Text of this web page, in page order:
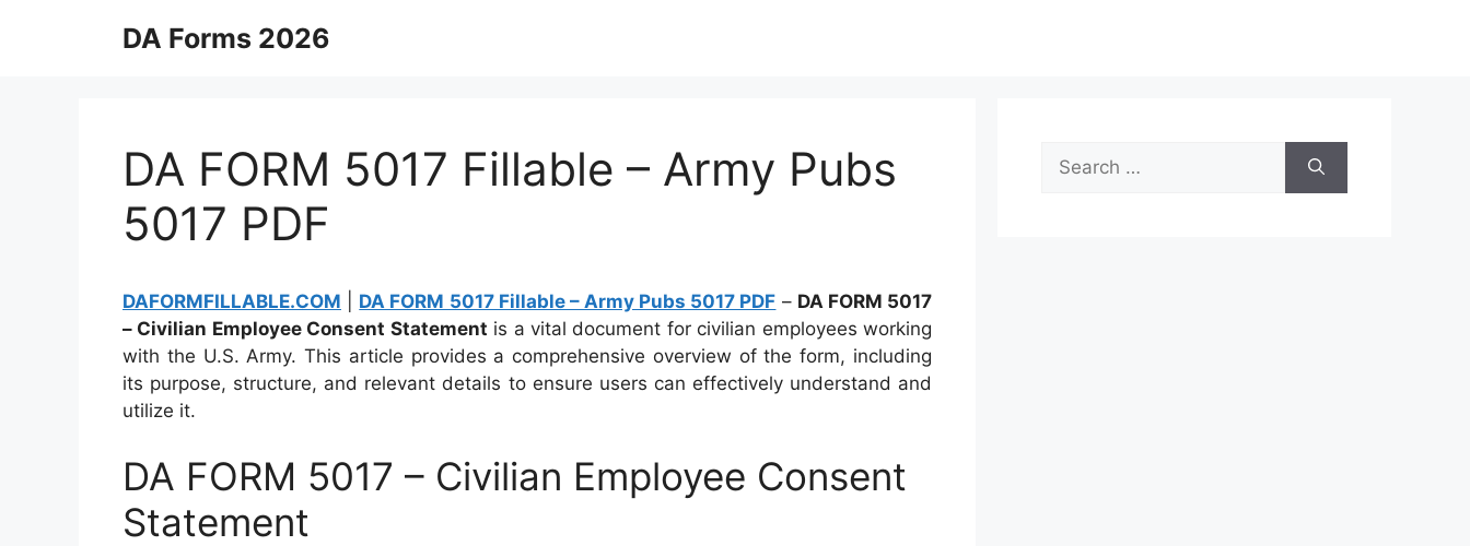
DA Forms 2026
DA FORM 5017 Fillable – Army Pubs
5017 PDF
DAFORMFILLABLE.COM DA FORM 5017 Fillable – Army Pubs 5017 PDF – DA FORM 5017
– Civilian Employee Consent Statement is a vital document for civilian employees working
with the U.S. Army. This article provides a comprehensive overview of the form, including
its purpose, structure, and relevant details to ensure users can effectively understand and
utilize it.
DA FORM 5017 – Civilian Employee Consent
Statement
Search
for: